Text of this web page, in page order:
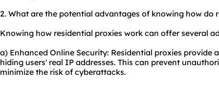
2. What are the potential advantages of knowing how do
Knowing how residential proxies work can offer several
a) Enhanced Online Security: Residential proxies provide
hiding users' real IP addresses. This can prevent
minimize the risk of cyberattacks.